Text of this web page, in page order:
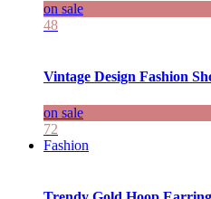
on sale
48
Vintage Design Fashion
on sale
72
Fashion